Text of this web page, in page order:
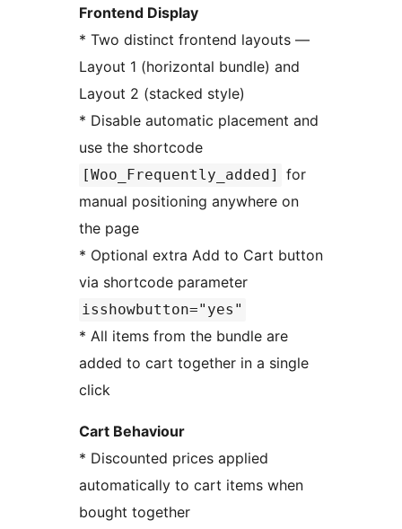
Frontend Display
* Two distinct frontend layouts —
Layout 1 (horizontal bundle) and
Layout 2 (stacked style)
* Disable automatic placement and
use the shortcode
[Woo_Frequently_added]
for
manual positioning anywhere on
the page
* Optional extra Add to Cart button
via shortcode parameter
isshowbutton="yes"
* All items from the bundle are
added to cart together in a single
click
Cart Behaviour
* Discounted prices applied
automatically to cart items when
bought together